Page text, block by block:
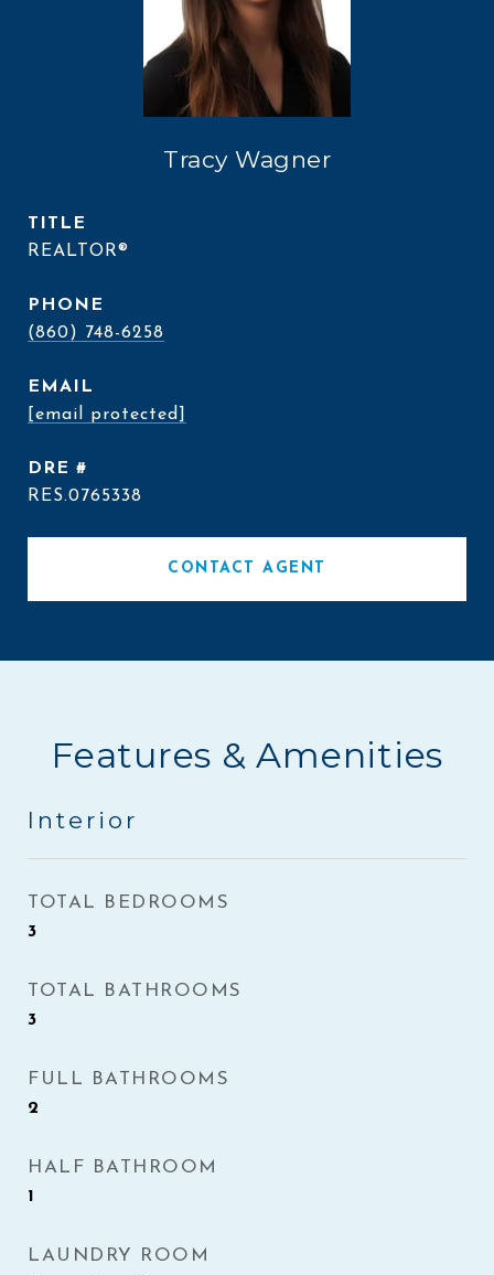
Tracy Wagner
TITLE
REALTOR®
PHONE
(860) 748-6258
EMAIL
[email protected]
DRE #
RES.0765338
CONTACT AGENT
Features & Amenities
Interior
TOTAL BEDROOMS
3
TOTAL BATHROOMS
3
FULL BATHROOMS
2
HALF BATHROOM
1
LAUNDRY ROOM